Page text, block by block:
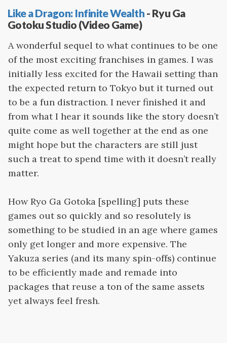
Like a Dragon: Infinite Wealth - Ryu Ga
Gotoku Studio (Video Game)
A wonderful sequel to what continues to be one
of the most exciting franchises in games. I was
initially less excited for the Hawaii setting than
the expected return to Tokyo but it turned out
to be a fun distraction. I never finished it and
from what I hear it sounds like the story doesn’t
quite come as well together at the end as one
might hope but the characters are still just
such a treat to spend time with it doesn’t really
matter.
How Ryo Ga Gotoka [spelling] puts these
games out so quickly and so resolutely is
something to be studied in an age where games
only get longer and more expensive. The
Yakuza series (and its many spin-offs) continue
to be efficiently made and remade into
packages that reuse a ton of the same assets
yet always feel fresh.